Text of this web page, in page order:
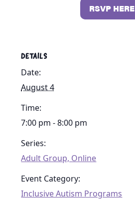
RSVP HERE
DETAILS
Date:
August 4
Time:
7:00 pm - 8:00 pm
Series:
Adult Group, Online
Event Category:
Inclusive Autism Programs